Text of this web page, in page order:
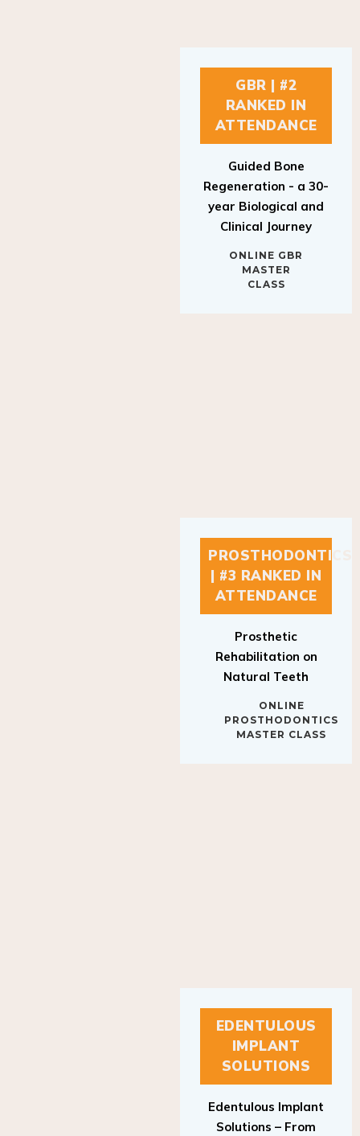
GBR | #2
RANKED IN
ATTENDANCE
Regeneration - a 30-
year Biological and
Clinical Journey
MASTER
CLASS
PROSTHODONTICS
| #3 RANKED IN
ATTENDANCE
Rehabilitation on
Natural Teeth
PROSTHODONTICS
MASTER CLASS
EDENTULOUS
IMPLANT
SOLUTIONS
Solutions – From